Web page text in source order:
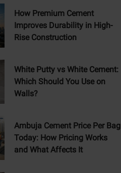
How Premium Cement
Improves Durability in High-
Rise Construction
White Putty vs White Cement:
Which Should You Use on
Walls?
Ambuja Cement Price Per Bag
Today: How Pricing Works
and What Affects It